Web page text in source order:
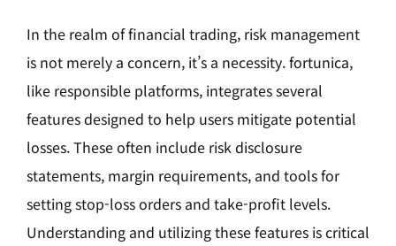
In the realm of financial trading, risk management
is not merely a concern, it’s a necessity. fortunica,
like responsible platforms, integrates several
features designed to help users mitigate potential
losses. These often include risk disclosure
statements, margin requirements, and tools for
setting stop-loss orders and take-profit levels.
Understanding and utilizing these features is critical